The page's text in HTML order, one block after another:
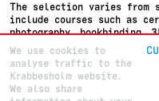
The selection varies from
include courses such as
photography, bookbinding,
printing, yoga, relaxation,
These electives provide
variety in your daily life.
We use cookies to
analyse traffic to the
Krabbesholm website.
We also share